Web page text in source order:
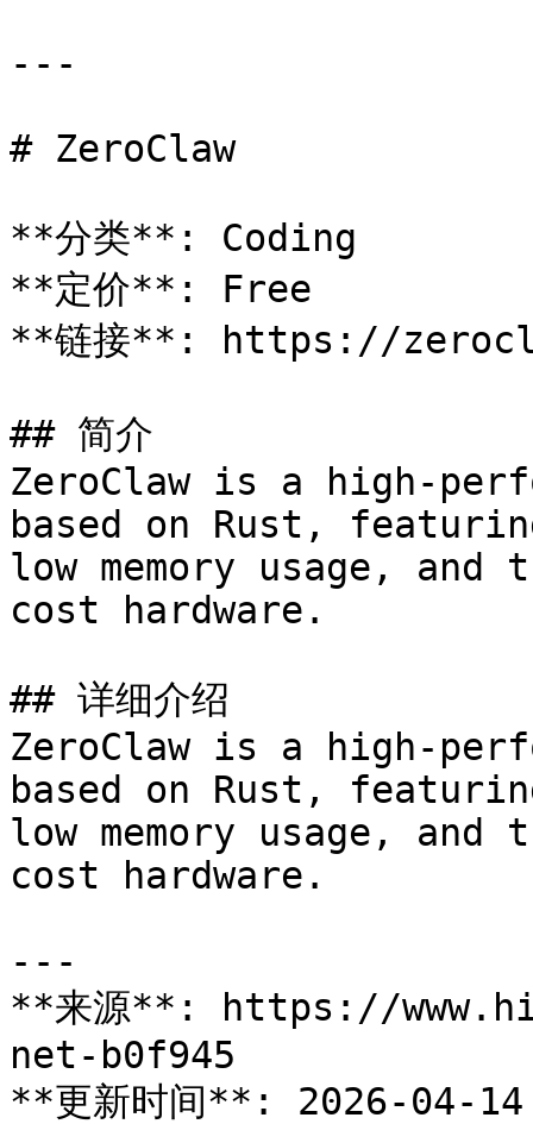
---
# ZeroClaw
**分类**: Coding
**定价**: Free
**链接**: https://
## 简介
ZeroClaw is a high-
based on Rust,
low memory usage,
cost hardware.
## 详细介绍
ZeroClaw is a high-
based on Rust,
low memory usage,
cost hardware.
---
**来源**: https://
net-b0f945
**更新时间**: 2026-04-14